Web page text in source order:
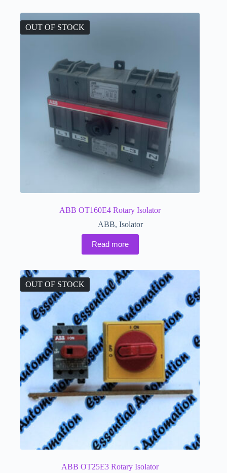
OUT OF STOCK
ABB OT160E4 Rotary Isolator
ABB, Isolator
Read more
OUT OF STOCK
ABB OT25E3 Rotary Isolator